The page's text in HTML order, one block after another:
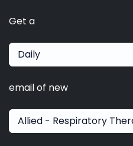
Get a
Daily
email of new
Allied - Respiratory